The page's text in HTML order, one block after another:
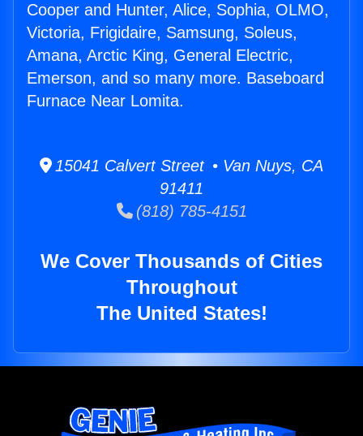
Cooper and Hunter, Alice, Sophia, OLMO,
Victoria, Frigidaire, Samsung, Soleus,
Amana, Arctic King, General Electric,
Emerson, and so many more. Baseboard
Furnace Near Lomita.
15041 Calvert Street • Van Nuys, CA
91411
(818) 785-4151
We Cover Thousands of Cities
Throughout
The United States!